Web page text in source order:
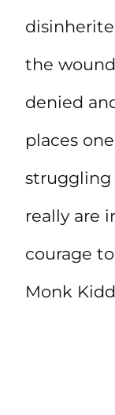
the
denied
places
struggling
really are
courage
Monk Kidd